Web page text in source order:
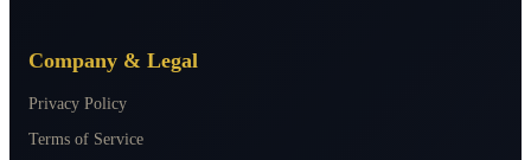
Company & Legal
Privacy Policy
Terms of Service